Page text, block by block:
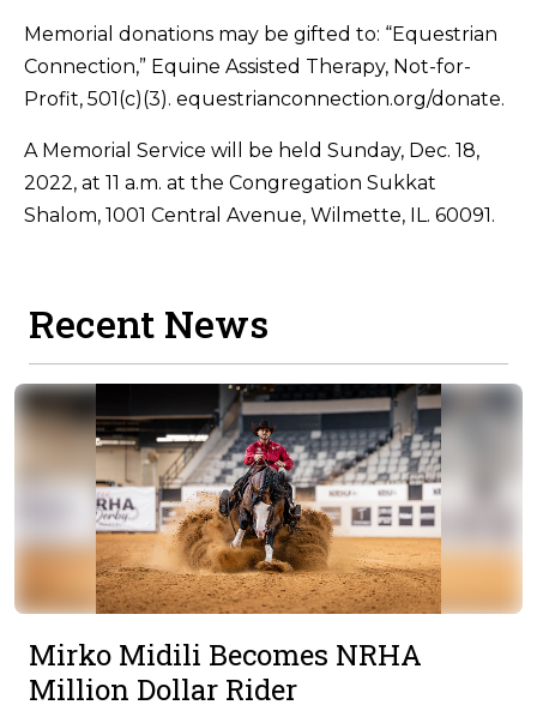
Memorial donations may be gifted to: “Equestrian
Connection,” Equine Assisted Therapy, Not-for-
Profit, 501(c)(3). equestrianconnection.org/donate.
A Memorial Service will be held Sunday, Dec. 18,
2022, at 11 a.m. at the Congregation Sukkat
Shalom, 1001 Central Avenue, Wilmette, IL. 60091.
Recent News
Mirko Midili Becomes NRHA
Million Dollar Rider